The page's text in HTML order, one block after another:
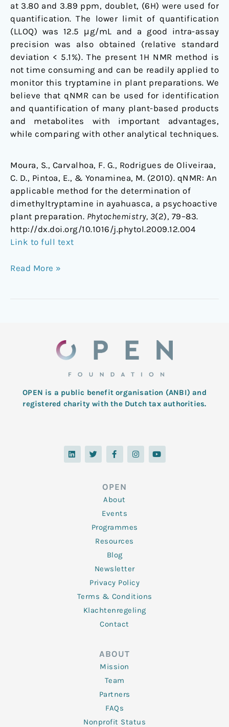
at 3.80 and 3.89 ppm, doublet, (6H) were used for
quantification. The lower limit of quantification
(LLOQ) was 12.5 μg/mL and a good intra-assay
precision was also obtained (relative standard
deviation < 5.1%). The present 1H NMR method is
not time consuming and can be readily applied to
monitor this tryptamine in plant preparations. We
believe that qNMR can be used for identification
and quantification of many plant-based products
and metabolites with important advantages,
while comparing with other analytical techniques.
Moura, S., Carvalhoa, F. G., Rodrigues de Oliveiraa,
C. D., Pintoa, E., & Yonaminea, M. (2010). qNMR: An
applicable method for the determination of
dimethyltryptamine in ayahuasca, a psychoactive
plant preparation. Phytochemistry, 3(2), 79–83.
http://dx.doi.org/10.1016/j.phytol.2009.12.004
Link to full text
Read More »
OPEN is a public benefit organisation (ANBI) and
registered charity with the Dutch tax authorities.
L
i
n
T
w
i
F
a
c
o
o
k
-
f
I
n
s
Y
o
u
OPEN
About
Events
Programmes
Resources
Blog
Newsletter
Privacy Policy
Terms & Conditions
Klachtenregeling
Contact
ABOUT
Mission
Team
Partners
FAQs
Nonprofit Status